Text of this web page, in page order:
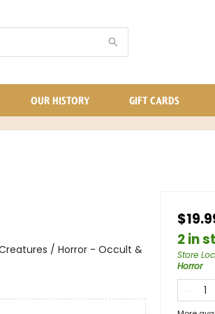
OUR HISTORY GIFT CARDS
/ Horror - Occult &
2 in
Store
Horror